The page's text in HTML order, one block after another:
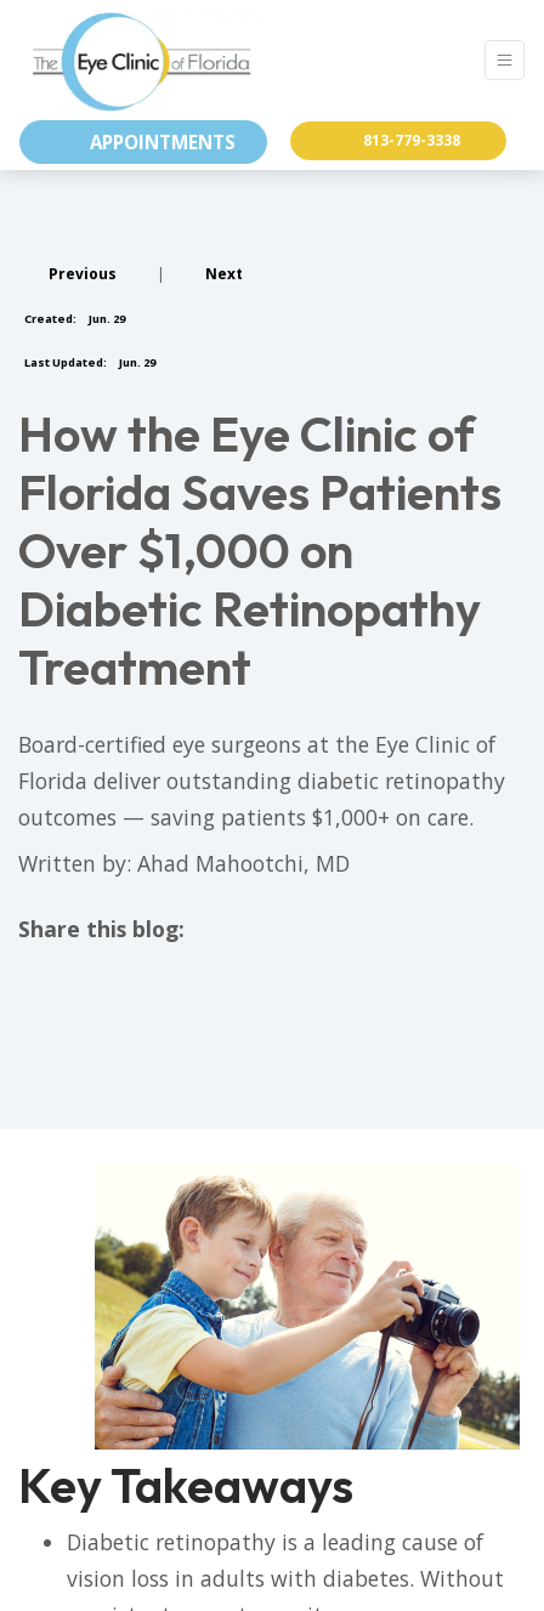
APPOINTMENTS 813-779-3338
Previous | Next
Created: Jun. 29
Last Updated: Jun. 29
How the Eye Clinic of
Florida Saves Patients
Over $1,000 on
Diabetic Retinopathy
Treatment
Board-certified eye surgeons at the Eye Clinic of
Florida deliver outstanding diabetic retinopathy
outcomes — saving patients $1,000+ on care.
Written by: Ahad Mahootchi, MD
Share this blog:
Key Takeaways
Diabetic retinopathy is a leading cause of
vision loss in adults with diabetes. Without